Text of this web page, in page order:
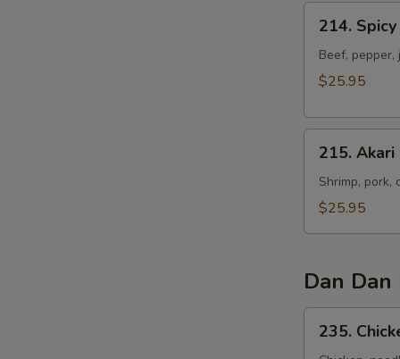
Spicy
Ginger
Beef
Ear
214.
Beef, pepper,
$25.95
Akari
Cat
Ear
215.
Shrimp, pork,
$25.95
Dan
Chicken
235.